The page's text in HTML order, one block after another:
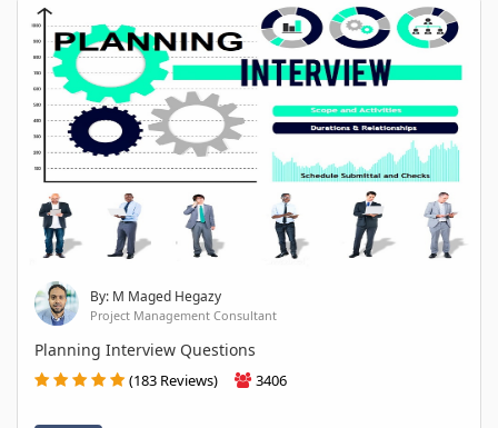
By: M Maged Hegazy
Project Management Consultant
Planning Interview Questions
(183 Reviews) 3406